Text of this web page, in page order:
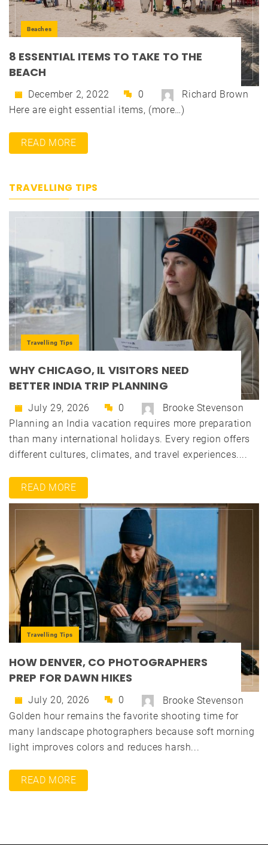
Beaches
8 ESSENTIAL ITEMS TO TAKE TO THE
BEACH
December 2, 2022 0
Richard Brown
Here are eight essential items, (more…)
READ MORE
TRAVELLING TIPS
Travelling Tips
WHY CHICAGO, IL VISITORS NEED
BETTER INDIA TRIP PLANNING
July 29, 2026 0
Brooke Stevenson
Planning an India vacation requires more preparation
than many international holidays. Every region offers
different cultures, climates, and travel experiences....
READ MORE
Travelling Tips
HOW DENVER, CO PHOTOGRAPHERS
PREP FOR DAWN HIKES
July 20, 2026 0
Brooke Stevenson
Golden hour remains the favorite shooting time for
many landscape photographers because soft morning
light improves colors and reduces harsh...
READ MORE